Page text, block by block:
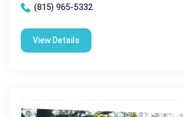
(815) 965-5332
View Details